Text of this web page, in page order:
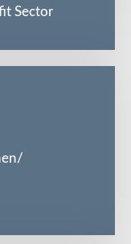
Sector